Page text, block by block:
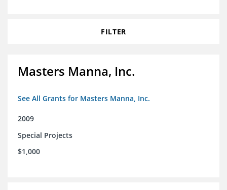
FILTER
Masters Manna, Inc.
See All Grants for Masters Manna, Inc.
2009
Special Projects
$1,000